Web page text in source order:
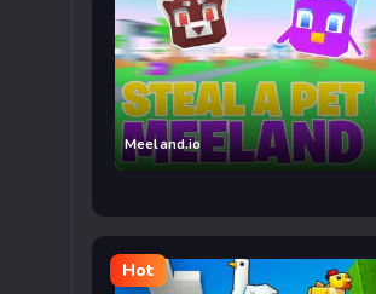
Meeland.io
Hot